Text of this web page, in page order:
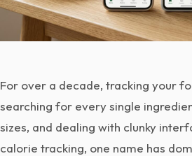
For over a decade, tracking your
searching for every single
sizes, and dealing with clunky
calorie tracking, one name has